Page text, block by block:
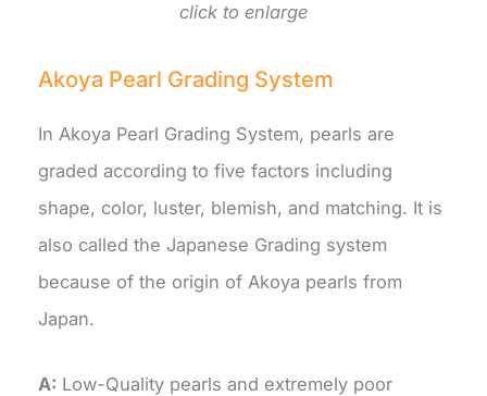
click to enlarge
Akoya Pearl Grading System
In Akoya Pearl Grading System, pearls are
graded according to five factors including
shape, color, luster, blemish, and matching. It is
also called the Japanese Grading system
because of the origin of Akoya pearls from
Japan.
A: Low-Quality pearls and extremely poor